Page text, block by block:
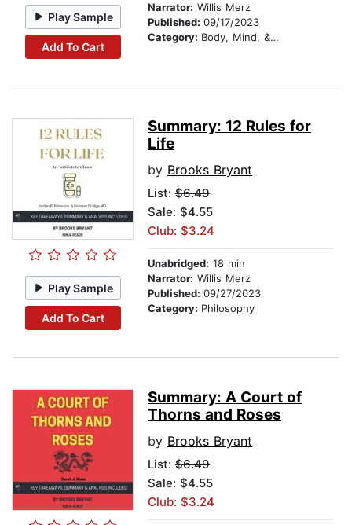
Play Sample
Add To Cart
Narrator: Willis Merz
Published: 09/17/2023
Category: Body, Mind, & Spirit
Play Sample
Add To Cart
Summary: 12 Rules for
Life
by Brooks Bryant
List: $6.49
Sale: $4.55
Club: $3.24
Unabridged: 18 min
Narrator: Willis Merz
Published: 09/27/2023
Category: Philosophy
Summary: A Court of
Thorns and Roses
by Brooks Bryant
List: $6.49
Sale: $4.55
Club: $3.24